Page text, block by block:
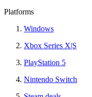
Platforms
Windows
Xbox Series X|S
PlayStation 5
Nintendo Switch